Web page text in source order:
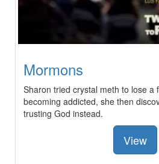
Mormons
Sharon tried crystal meth to lose a
becoming addicted, she then
trusting God instead.
View